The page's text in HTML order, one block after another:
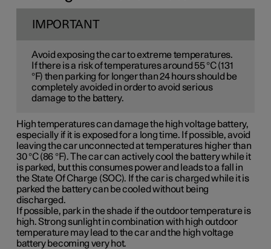
IMPORTANT
Avoid exposing the car to extreme temperatures.
If there is a risk of temperatures around 55 °C (131
°F) then parking for longer than 24 hours should be
completely avoided in order to avoid serious
damage to the battery.
High temperatures can damage the high voltage battery,
especially if it is exposed for a long time. If possible, avoid
leaving the car unconnected at temperatures higher than
30 °C (86 °F). The car can actively cool the battery while it
is parked, but this consumes power and leads to a fall in
the State Of Charge (SOC). If the car is charged while it is
parked the battery can be cooled without being
discharged.
If possible, park in the shade if the outdoor temperature is
high. Strong sunlight in combination with high outdoor
temperature may lead to the car and the high voltage
battery becoming very hot.